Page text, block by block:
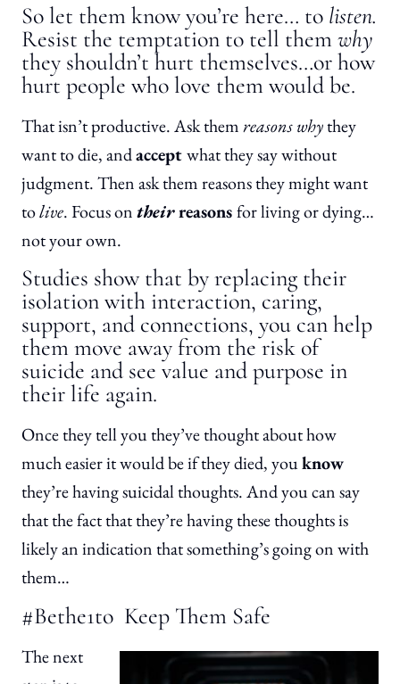
So let them know you’re here… to listen.
Resist the temptation to tell themwhy
they shouldn’t hurt themselves…or how
hurt people who love them would be.
That isn’t productive. Ask themreasons whythey
want to die, andacceptwhat they say without
judgment. Then ask them reasons they might want
tolive. Focus ontheirreasonsfor living or dying…
not your own.
Studies show that by replacing their
isolation with interaction, caring,
support, and connections, you can help
them move away from the risk of
suicide and see value and purpose in
their life again.
Once they tell you they’ve thought about how
much easier it would be if they died, youknow
they’re having suicidal thoughts. And you can say
that the fact that they’re having these thoughts is
likely an indication that something’s going on with
them…
#Bethe1to Keep Them Safe
The next